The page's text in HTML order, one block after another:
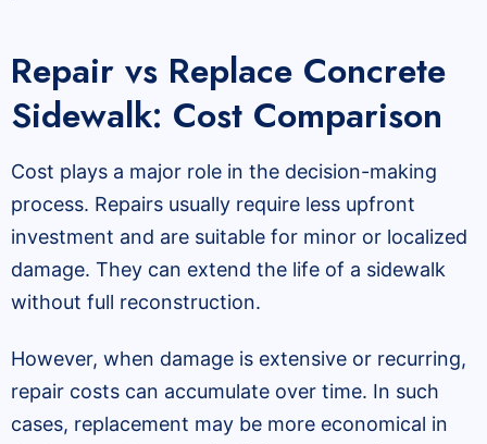
Repair vs Replace Concrete
Sidewalk: Cost Comparison
Cost plays a major role in the decision-making
process. Repairs usually require less upfront
investment and are suitable for minor or localized
damage. They can extend the life of a sidewalk
without full reconstruction.
However, when damage is extensive or recurring,
repair costs can accumulate over time. In such
cases, replacement may be more economical in